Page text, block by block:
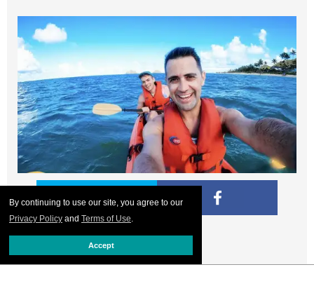
By continuing to use our site, you agree to our
Privacy Policy and Terms of Use.
Accept